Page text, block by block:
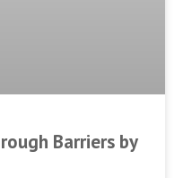
Barriers by